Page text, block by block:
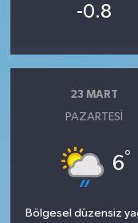
-0.8
23 MART
PAZARTESI
6°
Bölgesel düzensiz